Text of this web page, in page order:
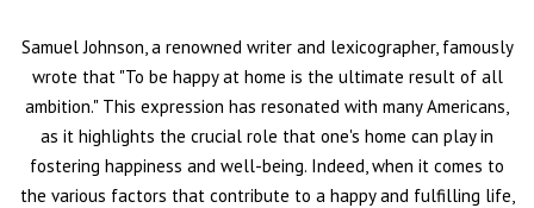
Samuel Johnson, a renowned writer and lexicographer, famously
wrote that "To be happy at home is the ultimate result of all
ambition." This expression has resonated with many Americans,
as it highlights the crucial role that one's home can play in
fostering happiness and well-being. Indeed, when it comes to
the various factors that contribute to a happy and fulfilling life,